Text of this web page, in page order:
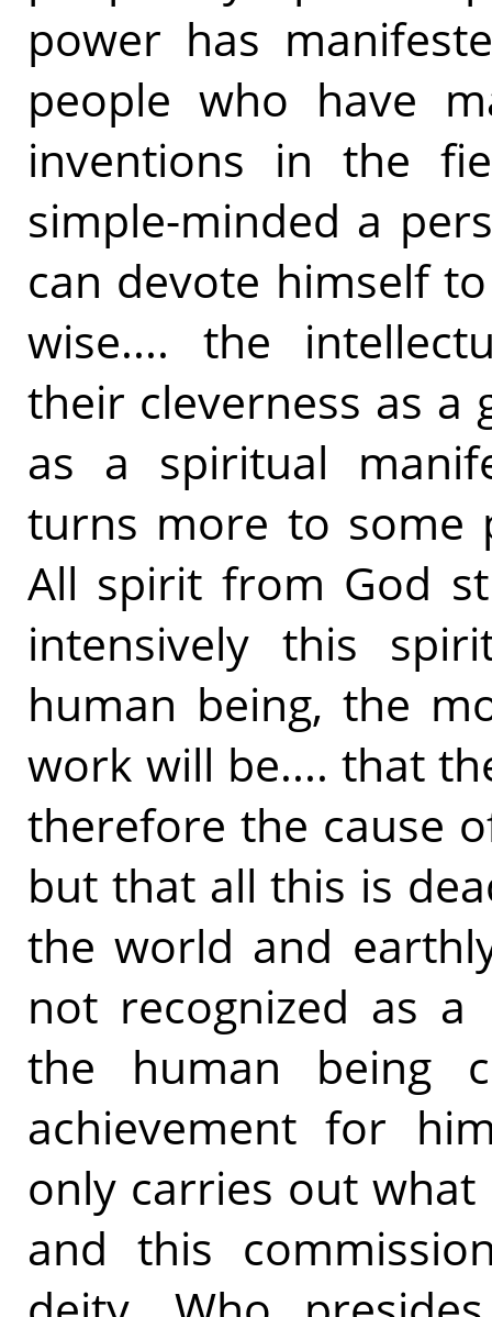
power has
people who have
inventions in the
simple-minded a
can devote himself
wise.... the
their cleverness as a
as a spiritual
turns more to some
All spirit from God
intensively this
human being, the
work will be.... that
therefore the cause
but that all this is
the world and
not recognized as
the human being
achievement for
only carries out
and this